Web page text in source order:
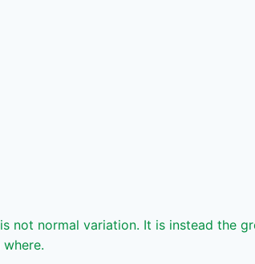
not normal variation. It is instead the